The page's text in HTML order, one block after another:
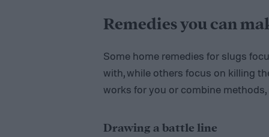
Remedies you can
Some home remedies for slugs
with, while others focus on killing
works for you or combine methods,
Drawing a battle line